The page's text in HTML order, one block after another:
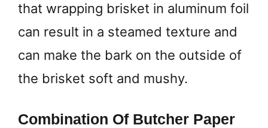
that wrapping brisket in aluminum foil
can result in a steamed texture and
can make the bark on the outside of
the brisket soft and mushy.
Combination Of Butcher Paper